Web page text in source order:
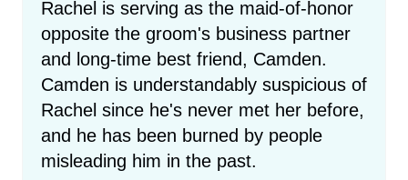
Rachel is serving as the maid-of-honor
opposite the groom's business partner
and long-time best friend, Camden.
Camden is understandably suspicious of
Rachel since he's never met her before,
and he has been burned by people
misleading him in the past.